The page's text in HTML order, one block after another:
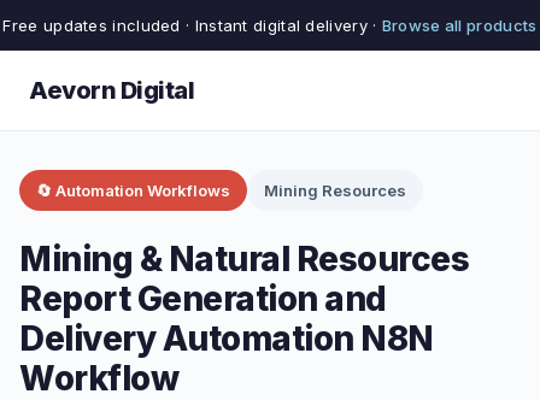
Free updates included · Instant digital delivery · Browse all products
Aevorn Digital
🔄 Automation Workflows Mining Resources
Mining & Natural Resources
Report Generation and
Delivery Automation N8N
Workflow